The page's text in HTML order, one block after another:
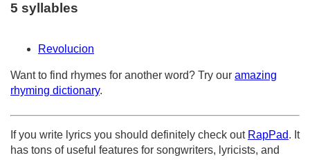
5 syllables
Revolucion
Want to find rhymes for another word? Try our amazing
rhyming dictionary.
If you write lyrics you should definitely check out RapPad. It
has tons of useful features for songwriters, lyricists, and